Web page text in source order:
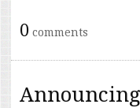
0 comments